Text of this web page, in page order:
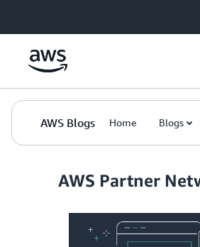
AWS Blogs Home Blogs
AWS Partner